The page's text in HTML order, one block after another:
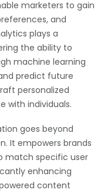
marketers to gain
and
plays a
the ability to
machine learning
predict future
personalized
with individuals.
goes beyond
It empowers brands
match specific user
enhancing
content